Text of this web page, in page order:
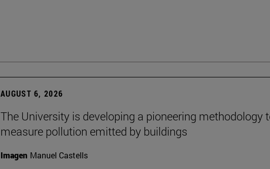
AUGUST 6, 2026
The University is developing a pioneering methodology
measure pollution emitted by buildings
Imagen Manuel Castells